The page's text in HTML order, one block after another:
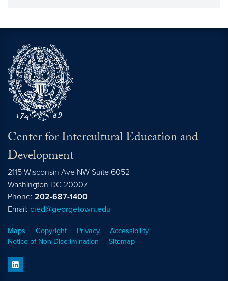
Center for Intercultural Education and
Development
2115 Wisconsin Ave NW Suite 6052
Washington DC 20007
Phone: 202-687-1400
Email: cied@georgetown.edu
Maps Copyright Privacy
Accessibility
Notice of Non-Discrimination
Sitemap